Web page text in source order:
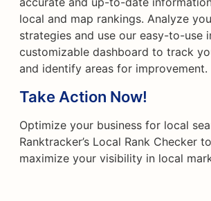
local and map rankings. Analyze
strategies and use our easy-to-use
customizable dashboard to track
and identify areas for improvement.
Take Action Now!
Optimize your business for local
Ranktracker’s Local Rank Checker
maximize your visibility in local